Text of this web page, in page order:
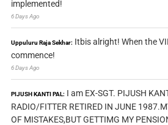
implemented!
6 Days Ago
Uppuluru Raja Sekhar: Itbis alright! When the
commence!
6 Days Ago
PIJUSH KANTI PAL: I am EX-SGT. PIJUSH
RADIO/FITTER RETIRED IN JUNE
OF MISTAKES,BUT GETTIMG MY